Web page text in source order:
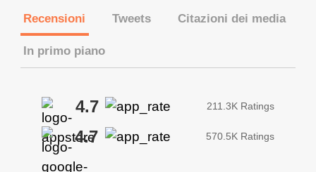
Recensioni Tweets Citazioni dei media
In primo piano
4.7 211.3K Ratings
4.7 570.5K Ratings